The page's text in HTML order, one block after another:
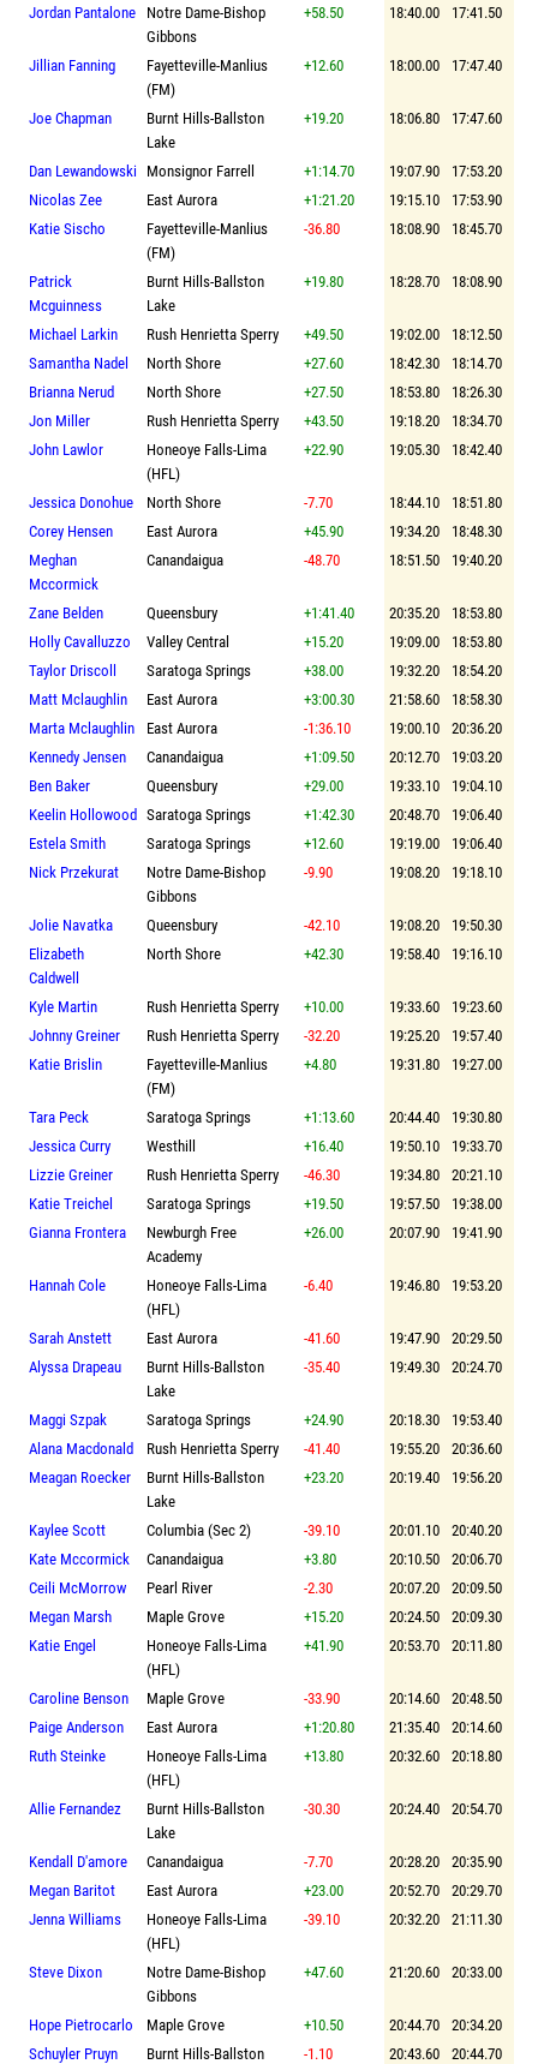
Jordan Pantalone
Notre Dame-Bishop
Gibbons
+58.50 18:40.00 17:41.50
Jillian Fanning
Fayetteville-Manlius
(FM)
+12.60 18:00.00 17:47.40
Joe Chapman
Burnt Hills-Ballston
Lake
+19.20 18:06.80 17:47.60
Dan Lewandowski Monsignor Farrell +1:14.70 19:07.90
17:53.20
Nicolas Zee
East Aurora +1:21.20 19:15.10
17:53.90
Katie Sischo
Fayetteville-Manlius
(FM)
-36.80 18:08.90 18:45.70
Patrick
Mcguinness
Burnt Hills-Ballston
Lake
+19.80 18:28.70 18:08.90
Michael Larkin Rush Henrietta Sperry +49.50 19:02.00
18:12.50
Samantha Nadel
North Shore +27.60 18:42.30
18:14.70
Brianna Nerud
North Shore +27.50 18:53.80
18:26.30
Jon Miller
Rush Henrietta Sperry +43.50 19:18.20
18:34.70
John Lawlor
Honeoye Falls-Lima
(HFL)
+22.90 19:05.30 18:42.40
Jessica Donohue North Shore -7.70 18:44.10
18:51.80
Corey Hensen
East Aurora +45.90 19:34.20
18:48.30
Meghan
Mccormick
Canandaigua -48.70 18:51.50 19:40.20
Zane Belden Queensbury +1:41.40 20:35.20
18:53.80
Holly Cavalluzzo
Valley Central +15.20 19:09.00
18:53.80
Taylor Driscoll
Saratoga Springs +38.00 19:32.20
18:54.20
Matt Mclaughlin
East Aurora +3:00.30 21:58.60
18:58.30
Marta Mclaughlin
East Aurora -1:36.10 19:00.10
20:36.20
Kennedy Jensen
Canandaigua +1:09.50 20:12.70
19:03.20
Ben Baker
Queensbury +29.00 19:33.10
19:04.10
Keelin Hollowood Saratoga Springs +1:42.30 20:48.70
19:06.40
Estela Smith
Saratoga Springs +12.60 19:19.00
19:06.40
Nick Przekurat
Notre Dame-Bishop
Gibbons
-9.90 19:08.20 19:18.10
Jolie Navatka Queensbury -42.10 19:08.20
19:50.30
Elizabeth
Caldwell
North Shore +42.30 19:58.40 19:16.10
Kyle Martin Rush Henrietta Sperry +10.00 19:33.60
19:23.60
Johnny Greiner
Rush Henrietta Sperry -32.20 19:25.20
19:57.40
Katie Brislin
Fayetteville-Manlius
(FM)
+4.80 19:31.80 19:27.00
Tara Peck Saratoga Springs +1:13.60 20:44.40
19:30.80
Jessica Curry
Westhill +16.40 19:50.10
19:33.70
Lizzie Greiner
Rush Henrietta Sperry -46.30 19:34.80
20:21.10
Katie Treichel
Saratoga Springs +19.50 19:57.50
19:38.00
Gianna Frontera
Newburgh Free
Academy
+26.00 20:07.90 19:41.90
Hannah Cole
Honeoye Falls-Lima
(HFL)
-6.40 19:46.80 19:53.20
Sarah Anstett East Aurora -41.60 19:47.90
20:29.50
Alyssa Drapeau
Burnt Hills-Ballston
Lake
-35.40 19:49.30 20:24.70
Maggi Szpak Saratoga Springs +24.90 20:18.30
19:53.40
Alana Macdonald
Rush Henrietta Sperry -41.40 19:55.20
20:36.60
Meagan Roecker
Burnt Hills-Ballston
Lake
+23.20 20:19.40 19:56.20
Kaylee Scott Columbia (Sec 2) -39.10 20:01.10
20:40.20
Kate Mccormick
Canandaigua +3.80 20:10.50
20:06.70
Ceili McMorrow
Pearl River -2.30 20:07.20
20:09.50
Megan Marsh
Maple Grove +15.20 20:24.50
20:09.30
Katie Engel
Honeoye Falls-Lima
(HFL)
+41.90 20:53.70 20:11.80
Caroline Benson Maple Grove -33.90 20:14.60
20:48.50
Paige Anderson
East Aurora +1:20.80 21:35.40
20:14.60
Ruth Steinke
Honeoye Falls-Lima
(HFL)
+13.80 20:32.60 20:18.80
Allie Fernandez
Burnt Hills-Ballston
Lake
-30.30 20:24.40 20:54.70
Kendall D'amore Canandaigua -7.70 20:28.20
20:35.90
Megan Baritot
East Aurora +23.00 20:52.70
20:29.70
Jenna Williams
Honeoye Falls-Lima
(HFL)
-39.10 20:32.20 21:11.30
Steve Dixon
Notre Dame-Bishop
Gibbons
+47.60 21:20.60 20:33.00
Hope Pietrocarlo Maple Grove +10.50 20:44.70
20:34.20
Schuyler Pruyn
Burnt Hills-Ballston
-1.10 20:43.60 20:44.70